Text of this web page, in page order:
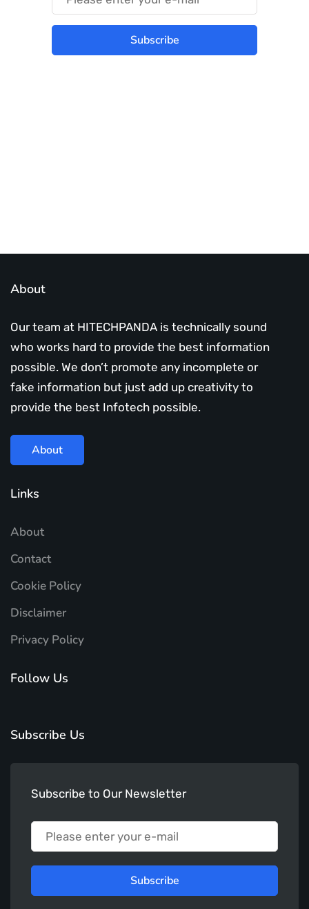
Subscribe
About
Our team at HITECHPANDA is technically sound
who works hard to provide the best information
possible. We don’t promote any incomplete or
fake information but just add up creativity to
provide the best Infotech possible.
About
Links
About
Contact
Cookie Policy
Disclaimer
Privacy Policy
Follow Us
Subscribe Us
Subscribe to Our Newsletter
Subscribe